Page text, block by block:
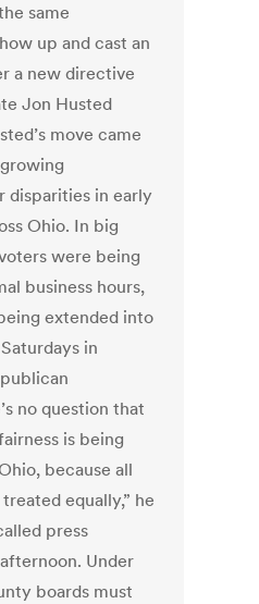
same
up and cast an
a new directive
Jon Husted
move came
disparities in early
Ohio. In big
were being
business hours,
extended into
in
no question that
is being
because all
equally,” he
press
Under
boards must